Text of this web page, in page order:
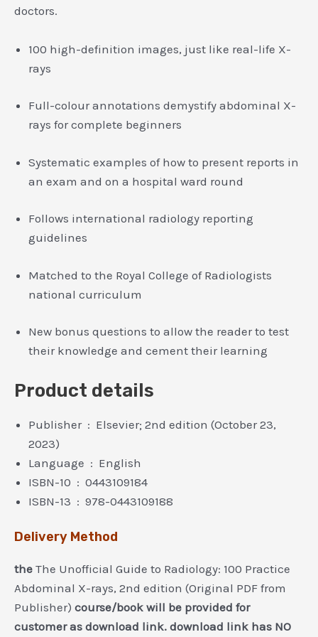
doctors.
100 high-definition images, just like real-life X-
rays
Full-colour annotations demystify abdominal X-
rays for complete beginners
Systematic examples of how to present reports in
an exam and on a hospital ward round
Follows international radiology reporting
guidelines
Matched to the Royal College of Radiologists
national curriculum
New bonus questions to allow the reader to test
their knowledge and cement their learning
Product details
Publisher ‏ : ‎ Elsevier; 2nd edition (October 23,
2023)
Language ‏ : ‎ English
ISBN-10 ‏ : ‎ 0443109184
ISBN-13 ‏ : ‎ 978-0443109188
Delivery Method
the The Unofficial Guide to Radiology: 100 Practice
Abdominal X-rays, 2nd edition (Original PDF from
Publisher) course/book will be provided for
customer as download link. download link has NO